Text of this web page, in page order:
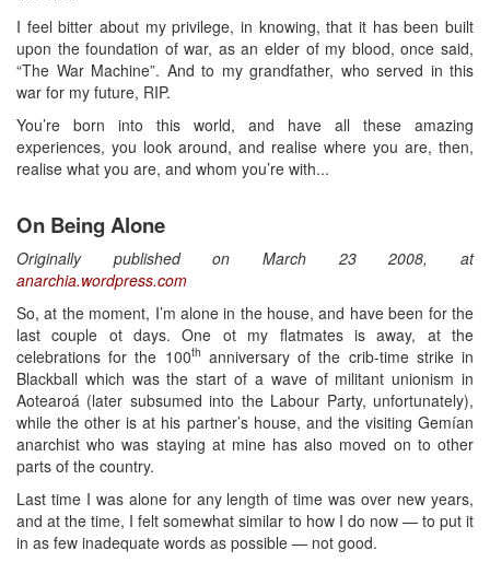
I feel bitter about my privilege, in knowing, that it has been built
upon the foundation of war, as an elder of my blood, once said,
“The War Machine”. And to my grandfather, who served in this
war for my future, RIP.
You’re born into this world, and have all these amazing
experiences, you look around, and realise where you are, then,
realise what you are, and whom you’re with...
On Being Alone
Originally published on March 23 2008, at
anarchia.wordpress.com
So, at the moment, I’m alone in the house, and have been for the
last couple ot days. One ot my flatmates is away, at the
celebrations for the 100th anniversary of the crib-time strike in
Blackball which was the start of a wave of militant unionism in
Aotearoá (later subsumed into the Labour Party, unfortunately),
while the other is at his partner’s house, and the visiting Gemían
anarchist who was staying at mine has also moved on to other
parts of the country.
Last time I was alone for any length of time was over new years,
and at the time, I felt somewhat similar to how I do now — to put it
in as few inadequate words as possible — not good.